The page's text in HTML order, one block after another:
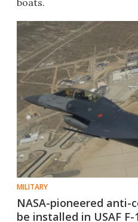
boats.
MILITARY
NASA-pioneered
be installed in USAF